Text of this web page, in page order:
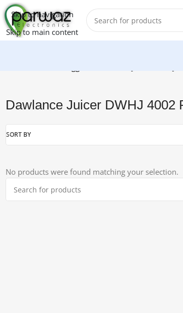
Skip to navigation
Skip to main content
Dawlance Juicer DWHJ 4002
SORT BY
No products were found matching your selection.